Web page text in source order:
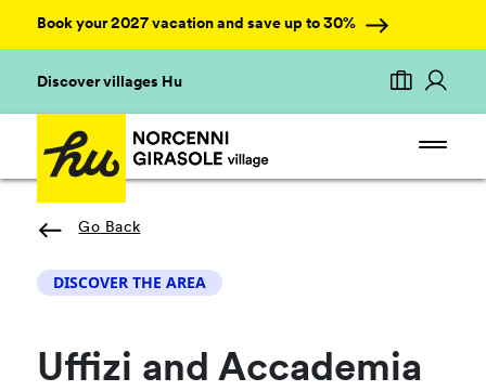
Book your 2027 vacation and save up to 30%
Discover villages Hu
Go Back
DISCOVER THE AREA
Uffizi and Accademia